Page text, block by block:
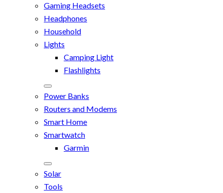
Gaming Headsets
Headphones
Household
Lights
Camping Light
Flashlights
Power Banks
Routers and Modems
Smart Home
Smartwatch
Garmin
Solar
Tools